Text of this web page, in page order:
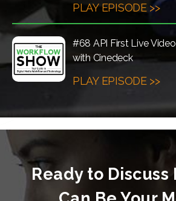
PLAY EPISODE >>
#68 API First Live
with Cinedeck
PLAY EPISODE >>
Ready to Discuss